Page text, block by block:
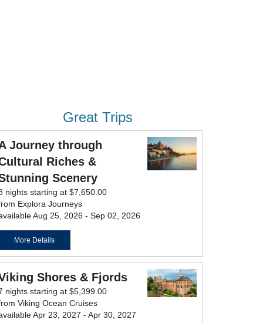
Great Trips
Journey through
Riches &
Scenery
nights starting at $7,650.00
Explora Journeys
Aug 25, 2026 - Sep 02, 2026
More Details
Shores & Fjords
nights starting at $5,399.00
Viking Ocean Cruises
Apr 23, 2027 - Apr 30, 2027